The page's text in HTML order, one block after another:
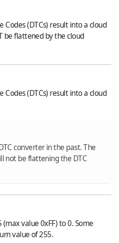
Codes (DTCs) result into a cloud
be flattened by the cloud
Codes (DTCs) result into a cloud
converter in the past. The
not be flattening the DTC
value 0xFF) to 0. Some
value of 255.